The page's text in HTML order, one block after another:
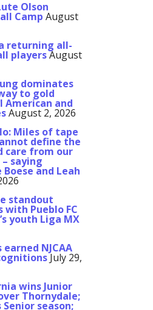
Olson
Camp August
returning all-
playersAugust
dominates
to gold
American and
August 2, 2026
Miles of tape
define the
care from our
saying
and Leah
standout
with Pueblo FC
youth Liga MX
NJCAA
July 29,
wins Junior
Thornydale;
season;